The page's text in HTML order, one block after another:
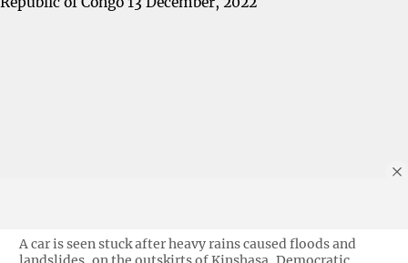
A car is seen stuck after heavy rains caused floods and